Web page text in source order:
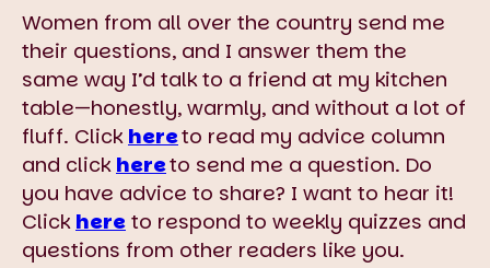
Women from all over the country send me
their questions, and I answer them the
same way I’d talk to a friend at my kitchen
table—honestly, warmly, and without a lot of
fluff. Click hereto read my advice column
and click hereto send me a question. Do
you have advice to share? I want to hear it!
Click here to respond to weekly quizzes and
questions from other readers like you.